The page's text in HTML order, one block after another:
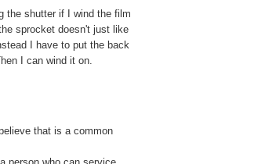
the shutter if I wind the film
sprocket doesn't just like
I have to put the back
I can wind it on.
that is a common